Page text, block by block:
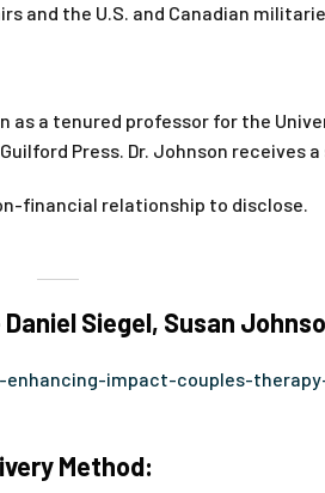
and the U.S. and Canadian
as a tenured professor for the
Press. Dr. Johnson receives
financial relationship to disclose.
Siegel, Susan
impact-couples-therapy-
Method: